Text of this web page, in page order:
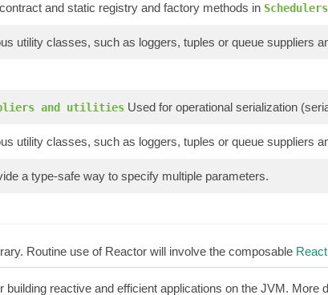
contract and static registry and factory methods in Schedulers
utility classes, such as loggers, tuples or queue suppliers
and utilities Used for operational serialization
utility classes, such as loggers, tuples or queue suppliers
a type-safe way to specify multiple parameters.
Routine use of Reactor will involve the composable
reactive and efficient applications on the JVM. More